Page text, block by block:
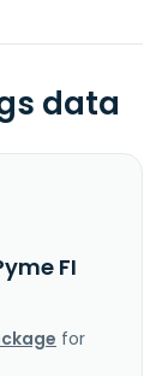
data
FI
for